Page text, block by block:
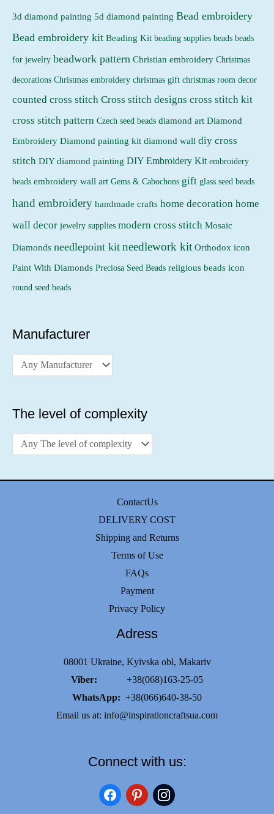
c
e
c
e
3d diamond painting 5d diamond painting Bead embroidery
Bead embroidery kit Beading Kit beading supplies beads beads
for jewelry beadwork pattern Christian embroidery Christmas
decorations Christmas embroidery christmas gift christmas room decor
counted cross stitch Cross stitch designs cross stitch kit
cross stitch pattern Czech seed beads diamond art Diamond
Embroidery Diamond painting kit diamond wall diy cross
stitch DIY diamond painting DIY Embroidery Kit embroidery
beads embroidery wall art Gems & Cabochons gift glass seed beads
hand embroidery handmade crafts home decoration home
wall decor jewelry supplies modern cross stitch Mosaic
Diamonds needlepoint kit needlework kit Orthodox icon
Paint With Diamonds Preciosa Seed Beads religious beads icon
round seed beads
Manufacturer
The level of complexity
ContactUs
DELIVERY COST
Shipping and Returns
Terms of Use
FAQs
Payment
Privacy Policy
Adress
08001 Ukraine, Kyivska obl, Makariv
Viber: +38(068)163-25-05
WhatsApp: +38(066)640-38-50
Email us at: info@inspirationcraftsua.com
Connect with us:
facebookpinterestinstagram